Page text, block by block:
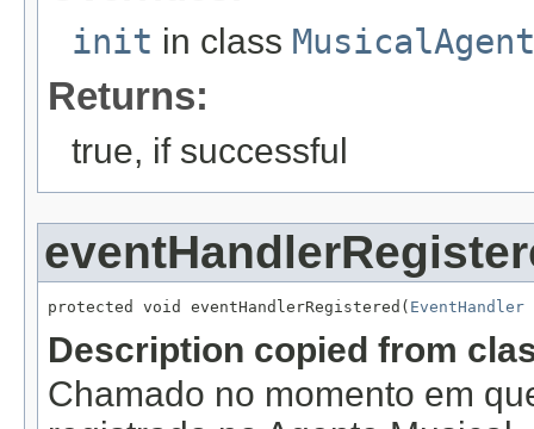
init in class
Returns:
true, if successful
protected void eventHandlerRegistered( EventHandler
Description copied from
Chamado no momento em